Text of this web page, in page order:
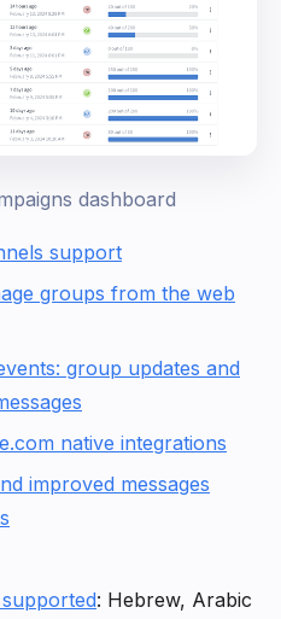
dashboard
support
groups from the web
group updates and
native integrations
improved messages
: Hebrew, Arabic